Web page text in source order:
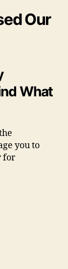
Our
What
you to
for